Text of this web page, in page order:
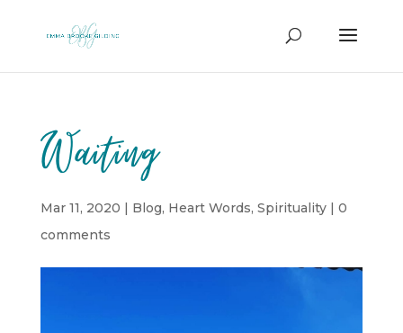
Waiting
Mar 11, 2020 | Blog, Heart Words, Spirituality| 0
comments